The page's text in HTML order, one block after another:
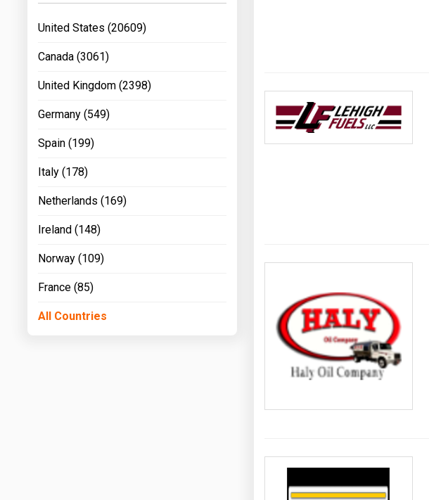
United States (20609)
Canada (3061)
United Kingdom (2398)
Germany (549)
Spain (199)
Italy (178)
Netherlands (169)
Ireland (148)
Norway (109)
France (85)
All Countries